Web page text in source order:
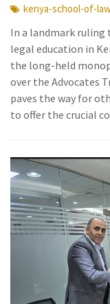
kenya-school-of-
In a landmark
legal education in
the long-held
over the Advocates
paves the way for
to offer the crucial